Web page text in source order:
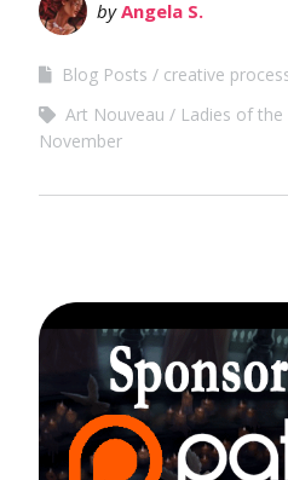
byAngela S.
Blog Posts creative
Art Nouveau
Ladies of
November